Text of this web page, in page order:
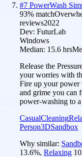
#7 PowerWash
93% match
reviews2022
Dev: FuturLab
Windows
Median: 15.6 hrs
Release the
your worries with
Fire up your power
and grime you can
power-washing to
CasualCleaning
Person3DSandbox
Why similar:
13.6%, Relaxing